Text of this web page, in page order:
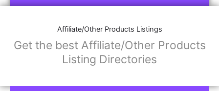
Affiliate/Other Products Listings
Get the best Affiliate/Other Products
Listing Directories